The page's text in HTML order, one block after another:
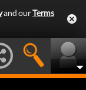
and ourTerms